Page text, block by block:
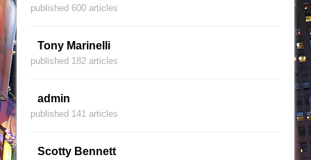
published 600 articles
Tony Marinelli
published 182 articles
admin
published 141 articles
Scotty Bennett